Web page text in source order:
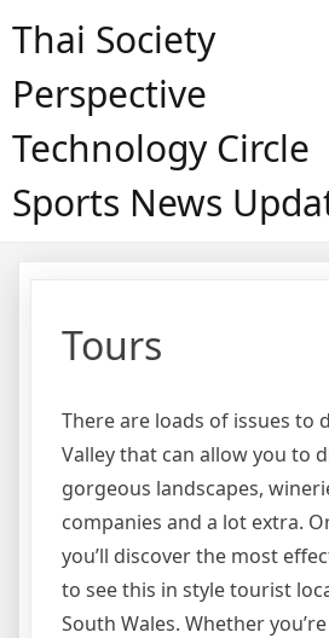
Thai Society
Perspective
Technology Circle
Sports News
Tours
There are loads of issues to
Valley that can allow you to
gorgeous landscapes,
companies and a lot extra.
you’ll discover the most
to see this in style tourist
South Wales. Whether